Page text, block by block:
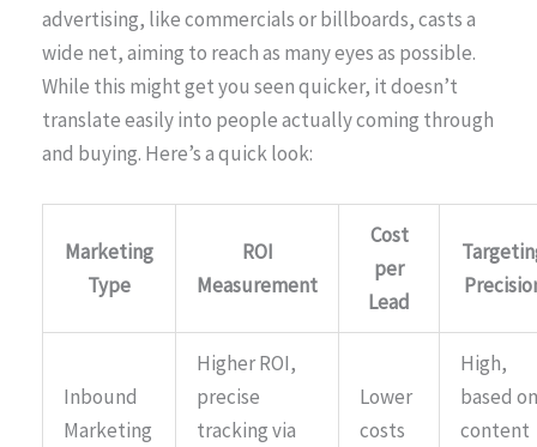
advertising, like commercials or billboards, casts a
wide net, aiming to reach as many eyes as possible.
While this might get you seen quicker, it doesn’t
translate easily into people actually coming through
and buying. Here’s a quick look:
Marketing
Type
ROI
Measurement
Cost
per
Lead
Inbound
Marketing
Higher ROI,
precise
tracking via
Lower
costs
High,
based on
content